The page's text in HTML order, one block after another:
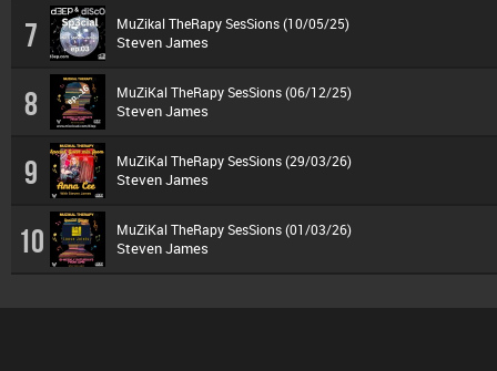
7 MuZikal TheRapy SesSions (10/05/25)
Steven James
8 MuZiKal TheRapy SesSions (06/12/25)
Steven James
9 MuZiKal TheRapy SesSions (29/03/26)
Steven James
10 MuZiKal TheRapy SesSions (01/03/26)
Steven James